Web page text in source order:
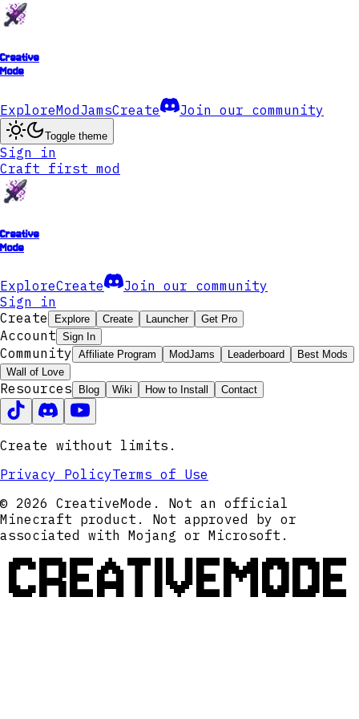
Creative
Mode
ExploreModJamsCreate Join our community
Toggle theme
Sign in
Craft first mod
Creative
Mode
ExploreCreate
Join our community
Sign in
Create
Explore Create Launcher Get Pro
Account Sign In
Community Affiliate Program ModJams Leaderboard
Best Mods
Wall of Love
Resources Blog Wiki How to Install Contact
Create without limits.
Privacy PolicyTerms of Use
© 2026 CreativeMode. Not an official
Minecraft product. Not approved by or
associated with Mojang or Microsoft.
CREATIVEMODE